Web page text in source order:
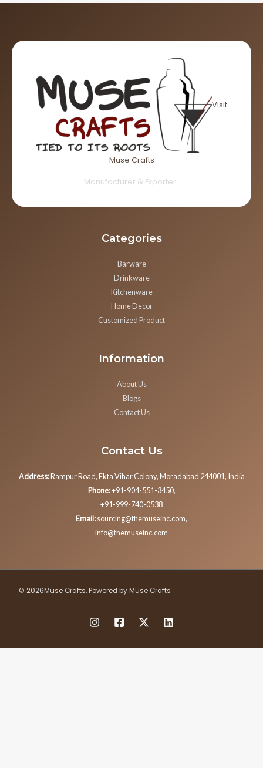
Visit
Muse Crafts
Manufacturer & Exporter..
Categories
Barware
Drinkware
Kitchenware
Home Decor
Customized Product
Information
About Us
Blogs
Contact Us
Contact Us
Address:Rampur Road, Ekta Vihar Colony, Moradabad 244001, India
Phone:+91-904-551-3450,
+91-999-740-0538
Email:sourcing@themuseinc.com,
info@themuseinc.com
© 2026Muse Crafts. Powered by Muse Crafts